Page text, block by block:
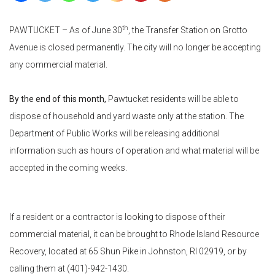
PAWTUCKET – As of June 30th , the Transfer Station on Grotto
Avenue is closed permanently. The city will no longer be accepting
any commercial material.
By the end of this month, Pawtucket residents will be able to
dispose of household and yard waste only at the station. The
Department of Public Works will be releasing additional
information such as hours of operation and what material will be
accepted in the coming weeks.
If a resident or a contractor is looking to dispose of their
commercial material, it can be brought to Rhode Island Resource
Recovery, located at 65 Shun Pike in Johnston, RI 02919, or by
calling them at (401)-942-1430.